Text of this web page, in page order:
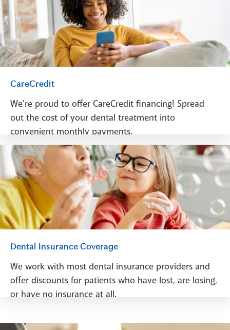
CareCredit
We're proud to offer CareCredit financing! Spread
out the cost of your dental treatment into
convenient monthly payments.
See Financing
Dental Insurance Coverage
We work with most dental insurance providers and
offer discounts for patients who have lost, are losing,
or have no insurance at all.
See Dental Insurance